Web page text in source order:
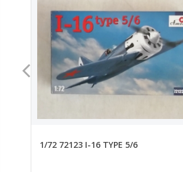
1/72 72123 I-16 TYPE 5/6